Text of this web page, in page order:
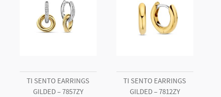
TI SENTO EARRINGS
GILDED – 7857ZY
TI SENTO EARRINGS
GILDED – 7812ZY